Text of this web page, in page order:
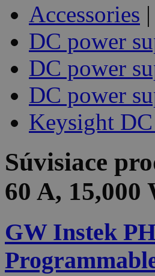
Accessories |
DC power
DC power
DC power
Keysight
Súvisiace
60 A,
GW Instek